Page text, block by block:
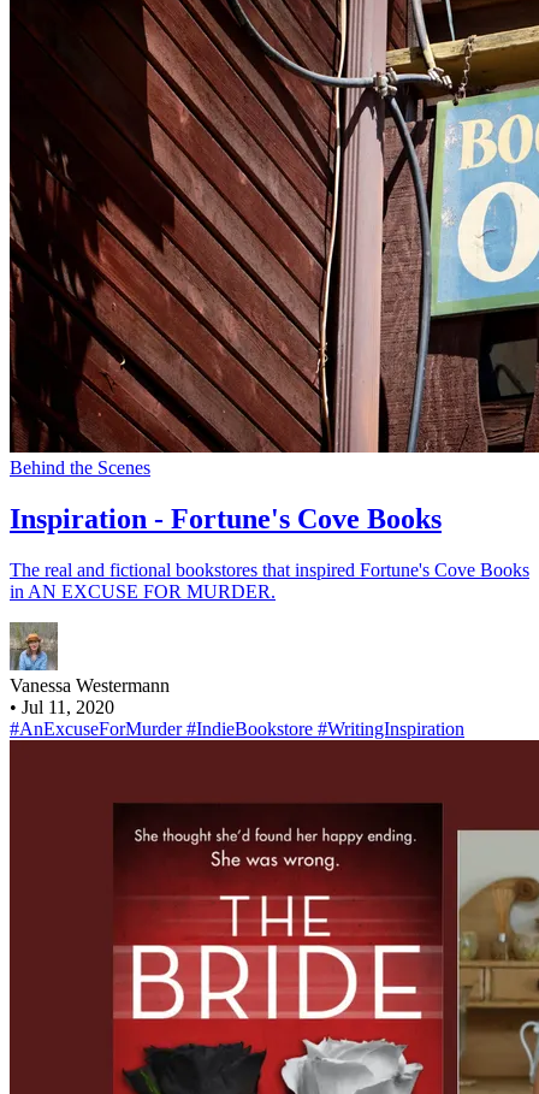
Behind the Scenes
Inspiration - Fortune's Cove Books
The real and fictional bookstores that inspired Fortune's Cove Books
in AN EXCUSE FOR MURDER.
Vanessa Westermann
• Jul 11, 2020
#AnExcuseForMurder#IndieBookstore #WritingInspiration